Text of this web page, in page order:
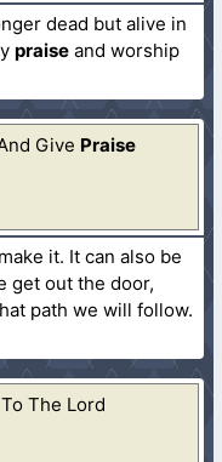
dead but alive in
praise and worship
Give Praise
it. It can also be
get out the door,
path we will follow.
To The Lord